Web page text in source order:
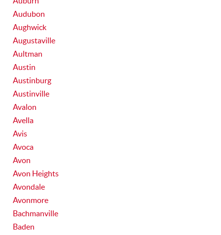
Audubon
Aughwick
Augustaville
Aultman
Austin
Austinburg
Austinville
Avalon
Avella
Avis
Avoca
Avon
Avon Heights
Avondale
Avonmore
Bachmanville
Baden